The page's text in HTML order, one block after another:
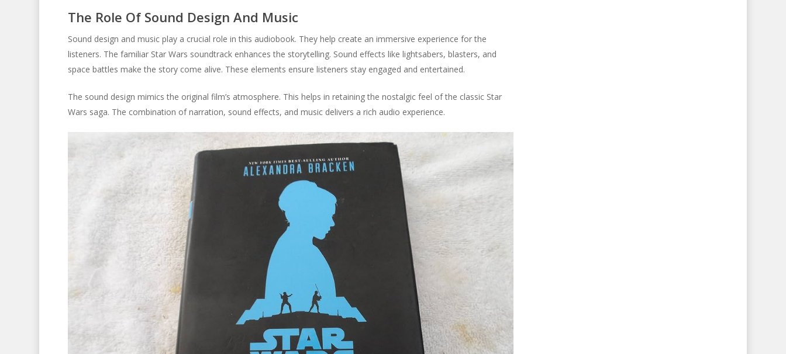
The Role Of Sound Design And Music
Sound design and music play a crucial role in this audiobook. They help create an immersive experience for the
listeners. The familiar Star Wars soundtrack enhances the storytelling. Sound effects like lightsabers, blasters, and
space battles make the story come alive. These elements ensure listeners stay engaged and entertained.
The sound design mimics the original film’s atmosphere. This helps in retaining the nostalgic feel of the classic Star
Wars saga. The combination of narration, sound effects, and music delivers a rich audio experience.